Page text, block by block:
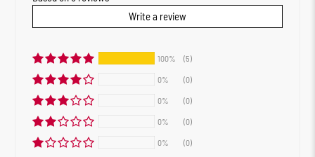
Write a review
100% (5)
0% (0)
0% (0)
0% (0)
0% (0)